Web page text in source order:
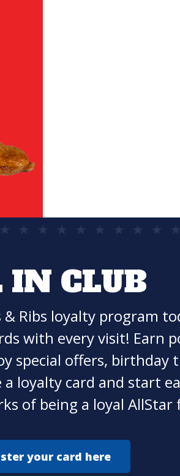
IN CLUB
& Ribs loyalty program
with every visit! Earn
special offers, birthday
loyalty card and start
of being a loyal AllStar
your card here